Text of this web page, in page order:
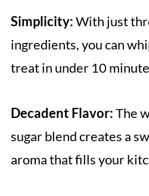
Simplicity:With just
ingredients, you can
treat in under 10
Decadent Flavor:The
sugar blend creates a
aroma that fills your